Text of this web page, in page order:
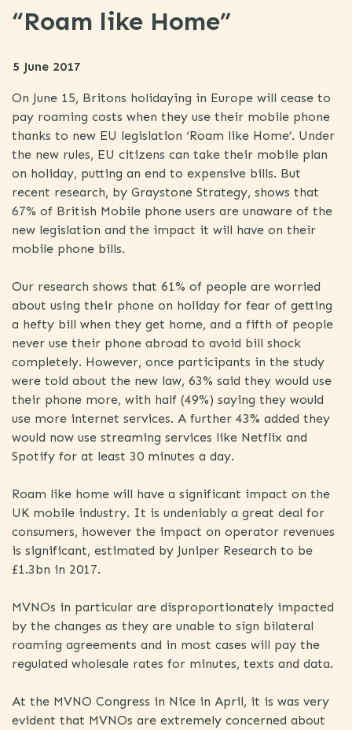
“Roam like Home”
5 June 2017
On June 15, Britons holidaying in Europe will cease to
pay roaming costs when they use their mobile phone
thanks to new EU legislation ‘Roam like Home’. Under
the new rules, EU citizens can take their mobile plan
on holiday, putting an end to expensive bills. But
recent research, by Graystone Strategy, shows that
67% of British Mobile phone users are unaware of the
new legislation and the impact it will have on their
mobile phone bills.
Our research shows that 61% of people are worried
about using their phone on holiday for fear of getting
a hefty bill when they get home, and a fifth of people
never use their phone abroad to avoid bill shock
completely. However, once participants in the study
were told about the new law, 63% said they would use
their phone more, with half (49%) saying they would
use more internet services. A further 43% added they
would now use streaming services like Netflix and
Spotify for at least 30 minutes a day.
Roam like home will have a significant impact on the
UK mobile industry. It is undeniably a great deal for
consumers, however the impact on operator revenues
is significant, estimated by Juniper Research to be
£1.3bn in 2017.
MVNOs in particular are disproportionately impacted
by the changes as they are unable to sign bilateral
roaming agreements and in most cases will pay the
regulated wholesale rates for minutes, texts and data.
At the MVNO Congress in Nice in April, it is was very
evident that MVNOs are extremely concerned about